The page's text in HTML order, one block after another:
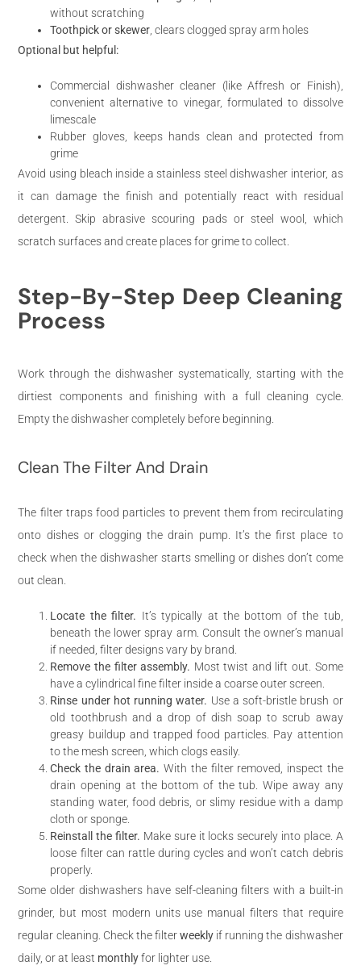
without scratching
Toothpick or skewer , clears clogged spray arm holes
Optional but helpful:
Commercial dishwasher cleaner (like Affresh or Finish),
convenient alternative to vinegar, formulated to dissolve
limescale
Rubber gloves, keeps hands clean and protected from
grime
Avoid using bleach inside a stainless steel dishwasher interior, as
it can damage the finish and potentially react with residual
detergent. Skip abrasive scouring pads or steel wool, which
scratch surfaces and create places for grime to collect.
Step-By-Step Deep Cleaning
Process
Work through the dishwasher systematically, starting with the
dirtiest components and finishing with a full cleaning cycle.
Empty the dishwasher completely before beginning.
Clean The Filter And Drain
The filter traps food particles to prevent them from recirculating
onto dishes or clogging the drain pump. It’s the first place to
check when the dishwasher starts smelling or dishes don’t come
out clean.
Locate the filter. It’s typically at the bottom of the tub,
beneath the lower spray arm. Consult the owner’s manual
if needed, filter designs vary by brand.
Remove the filter assembly. Most twist and lift out. Some
have a cylindrical fine filter inside a coarse outer screen.
Rinse under hot running water. Use a soft-bristle brush or
old toothbrush and a drop of dish soap to scrub away
greasy buildup and trapped food particles. Pay attention
to the mesh screen, which clogs easily.
Check the drain area. With the filter removed, inspect the
drain opening at the bottom of the tub. Wipe away any
standing water, food debris, or slimy residue with a damp
cloth or sponge.
Reinstall the filter. Make sure it locks securely into place. A
loose filter can rattle during cycles and won’t catch debris
properly.
Some older dishwashers have self-cleaning filters with a built-in
grinder, but most modern units use manual filters that require
regular cleaning. Check the filterweekly if running the dishwasher
daily, or at least monthlyfor lighter use.